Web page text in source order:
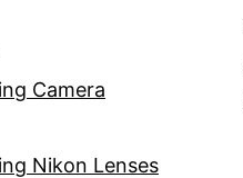
Camera
Nikon Lenses